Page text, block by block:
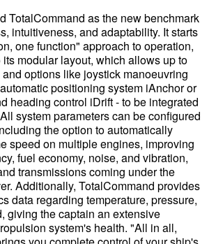
TotalCommand as the new benchmark
intuitiveness, and adaptability. It starts
one function" approach to operation,
modular layout, which allows up to
options like joystick manoeuvring
positioning system iAnchor or
heading control iDrift - to be integrated
system parameters can be configured
the option to automatically
speed on multiple engines, improving
fuel economy, noise, and vibration,
transmissions coming under the
Additionally, TotalCommand provides
data regarding temperature, pressure,
giving the captain an extensive
system's health. "All in all,